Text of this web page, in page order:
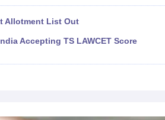
Allotment List Out
Accepting TS LAWCET Score